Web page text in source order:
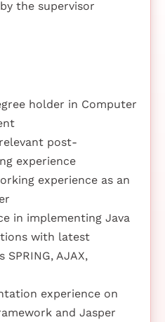
the supervisor
holder in Computer
post-
experience
experience as an
in implementing Java
with latest
AJAX,
experience on
and Jasper